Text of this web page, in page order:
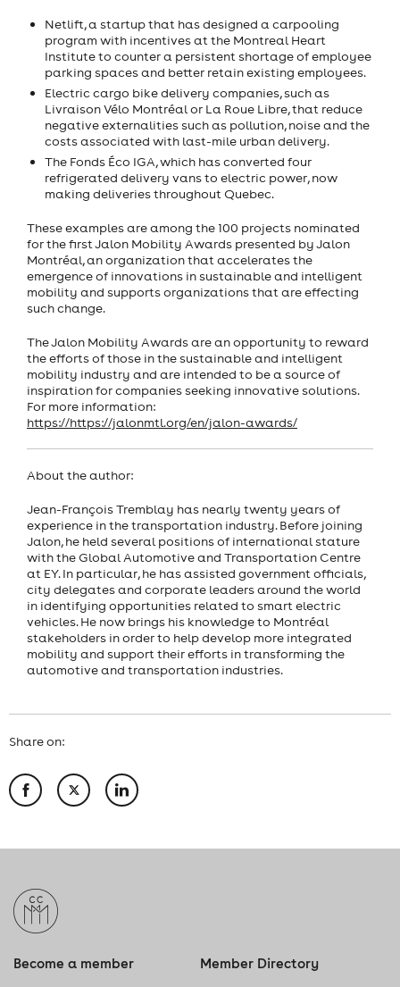
Netlift, a startup that has designed a carpooling
program with incentives at the Montreal Heart
Institute to counter a persistent shortage of employee
parking spaces and better retain existing employees.
Electric cargo bike delivery companies, such as
Livraison Vélo Montréal or La Roue Libre, that reduce
negative externalities such as pollution, noise and the
costs associated with last-mile urban delivery.
The Fonds Éco IGA, which has converted four
refrigerated delivery vans to electric power, now
making deliveries throughout Quebec.
These examples are among the 100 projects nominated
for the first Jalon Mobility Awards presented by Jalon
Montréal, an organization that accelerates the
emergence of innovations in sustainable and intelligent
mobility and supports organizations that are effecting
such change.
The Jalon Mobility Awards are an opportunity to reward
the efforts of those in the sustainable and intelligent
mobility industry and are intended to be a source of
inspiration for companies seeking innovative solutions.
For more information:
https://https://jalonmtl.org/en/jalon-awards/
About the author:
Jean-François Tremblay has nearly twenty years of
experience in the transportation industry. Before joining
Jalon, he held several positions of international stature
with the Global Automotive and Transportation Centre
at EY. In particular, he has assisted government officials,
city delegates and corporate leaders around the world
in identifying opportunities related to smart electric
vehicles. He now brings his knowledge to Montréal
stakeholders in order to help develop more integrated
mobility and support their efforts in transforming the
automotive and transportation industries.
Share on:
Become a member Member Directory